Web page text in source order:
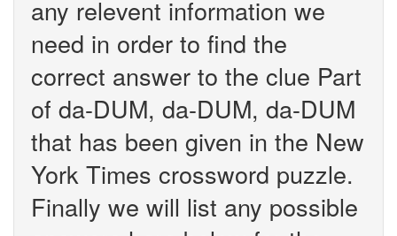
any relevent information we
need in order to find the
correct answer to the clue Part
of da-DUM, da-DUM, da-DUM
that has been given in the New
York Times crossword puzzle.
Finally we will list any possible